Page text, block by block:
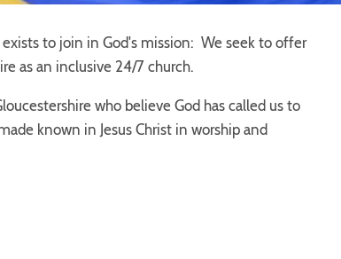
to join in God's mission: We seek to offer
as an inclusive 24/7 church.
who believe God has called us to
known in Jesus Christ in worship and